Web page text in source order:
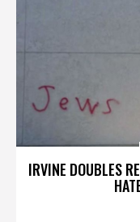
IRVINE DOUBLES